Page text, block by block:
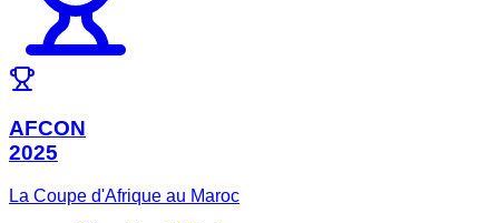
AFCON
2025
La Coupe d'Afrique au Maroc